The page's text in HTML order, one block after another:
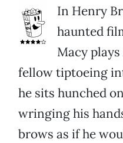
In Henry
haunted
Macy
fellow tiptoeing
he sits hunched
wringing his
brows as if he